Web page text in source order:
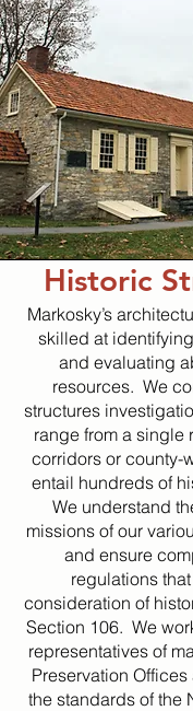
Historic
Markosky’s
skilled at
and evaluating
resources. We
structures
range from a single
corridors or county-
entail hundreds of
We understand
missions of our
and ensure
regulations
consideration of
Section 106. We
representatives of
Preservation
the standards of the